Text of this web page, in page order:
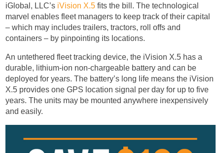
iGlobal, LLC’s iVision X.5 fits the bill. The technological
marvel enables fleet managers to keep track of their capital
– which may includes trailers, tractors, roll offs and
containers – by pinpointing its locations.
An untethered fleet tracking device, the iVision X.5 has a
durable, lithium-ion non-chargeable battery and can be
deployed for years. The battery’s long life means the iVision
X.5 provides one GPS location signal per day for up to five
years. The units may be mounted anywhere inexpensively
and easily.